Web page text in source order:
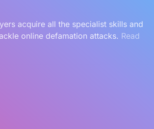
acquire all the specialist skills and
online defamation attacks. Read